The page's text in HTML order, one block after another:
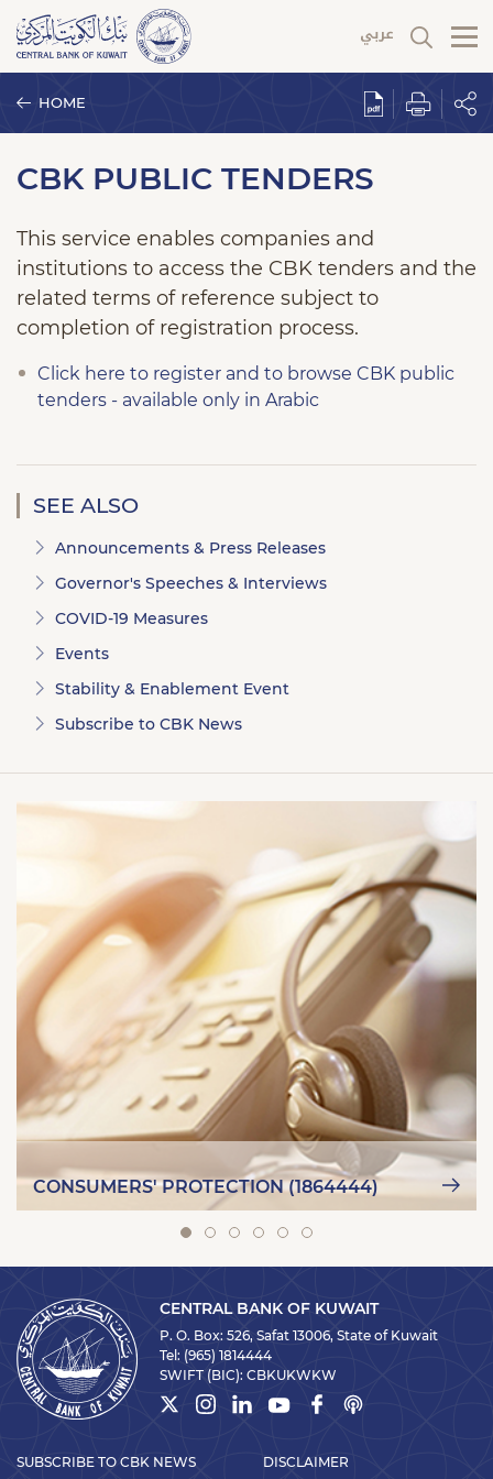
HOME
CBK PUBLIC TENDERS
This service enables companies and
institutions to access the CBK tenders and the
related terms of reference subject to
completion of registration process.
Click here to register and to browse CBK public
tenders - available only in Arabic
SEE ALSO
Announcements & Press Releases
Governor's Speeches & Interviews
COVID-19 Measures
Events
Stability & Enablement Event
Subscribe to CBK News
CONSUMERS' PROTECTION (1864444)
CENTRAL BANK OF KUWAIT
P. O. Box: 526, Safat 13006, State of Kuwait
Tel: (965) 1814444
SWIFT (BIC): CBKUKWKW
SUBSCRIBE TO CBK NEWS DISCLAIMER